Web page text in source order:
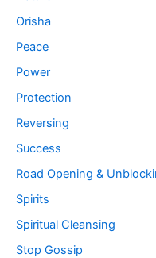
Orisha
Peace
Power
Protection
Reversing
Success
Road Opening &
Spirits
Spiritual Cleansing
Stop Gossip